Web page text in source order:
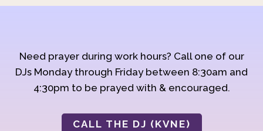
Need prayer during work hours? Call one of our
DJs Monday through Friday between 8:30am and
4:30pm to be prayed with & encouraged.
CALL THE DJ (KVNE)